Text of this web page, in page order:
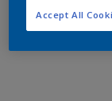
Accept All